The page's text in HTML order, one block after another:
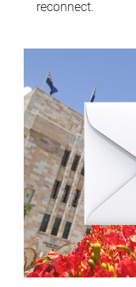
reconnect.